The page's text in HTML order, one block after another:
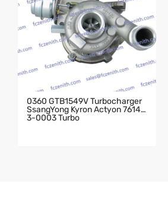
0360 GTB1549V Turbocharger
SsangYong Kyron Actyon 76143
3-0003 Turbo